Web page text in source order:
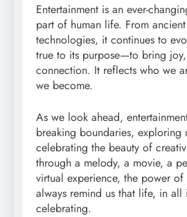
Entertainment is an ever-
part of human life. From
technologies, it continues to
true to its purpose—to bring
connection. It reflects who we
we become.
As we look ahead,
breaking boundaries, exploring
celebrating the beauty of
through a melody, a movie, a
virtual experience, the power
always remind us that life, in all
celebrating.